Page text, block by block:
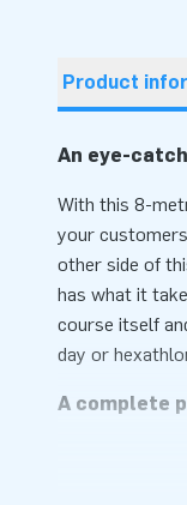
Product
An eye-
With this 8-
your
other side of
has what it
course itself
day or
A complete
minutes at